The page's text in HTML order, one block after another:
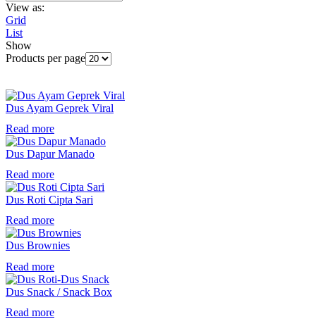
View as:
Grid
List
Show
Products per page
Dus Ayam Geprek Viral
Read more
Dus Dapur Manado
Read more
Dus Roti Cipta Sari
Read more
Dus Brownies
Read more
Dus Snack / Snack Box
Read more